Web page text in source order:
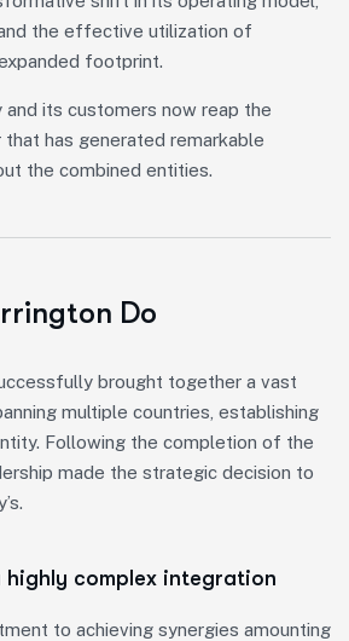
the effective utilization of
footprint.
and its customers now reap the
has generated remarkable
the combined entities.
Do
brought together a vast
multiple countries, establishing
Following the completion of the
made the strategic decision to
highly complex integration
to achieving synergies amounting